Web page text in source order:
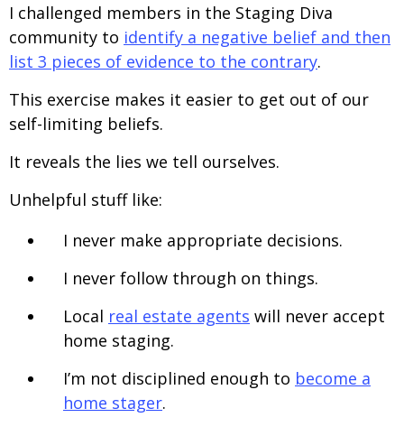
I challenged members in the Staging Diva
community to identify a negative belief and then
list 3 pieces of evidence to the contrary.
This exercise makes it easier to get out of our
self-limiting beliefs.
It reveals the lies we tell ourselves.
Unhelpful stuff like:
I never make appropriate decisions.
I never follow through on things.
Local real estate agents will never accept
home staging.
I’m not disciplined enough to become a
home stager.